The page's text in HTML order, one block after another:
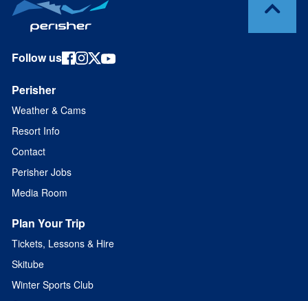
Follow us
Perisher
Weather & Cams
Resort Info
Contact
Perisher Jobs
Media Room
Plan Your Trip
Tickets, Lessons & Hire
Skitube
Winter Sports Club